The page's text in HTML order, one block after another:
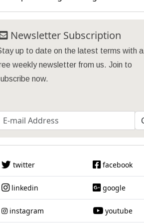
Newsletter Subscription
up to date on the latest terms with a
weekly newsletter from us. Join to
now.
twitter facebook
linkedin google
instagram youtube